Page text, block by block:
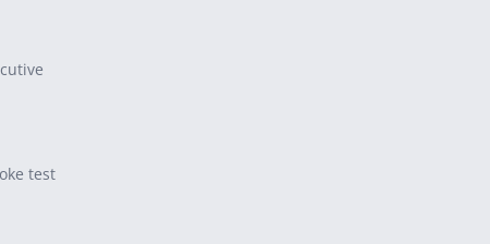
test